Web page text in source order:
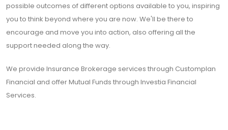
possible outcomes of different options available to you, inspiring
you to think beyond where you are now. We'll be there to
encourage and move you into action, also offering all the
support needed along the way.
We provide Insurance Brokerage services through Customplan
Financial and offer Mutual Funds through Investia Financial
Services.